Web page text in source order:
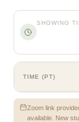
SHOWING
TIME (PT)
Zoom link
available. New